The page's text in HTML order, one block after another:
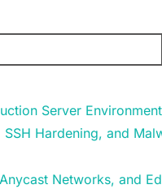
Server
Hardening, and
Networks, and